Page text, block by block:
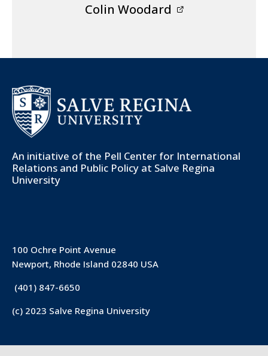
Colin Woodard
An initiative of the Pell Center for International
Relations and Public Policy at Salve Regina
University
100 Ochre Point Avenue
Newport, Rhode Island 02840 USA
(401) 847-6650
(c) 2023 Salve Regina University